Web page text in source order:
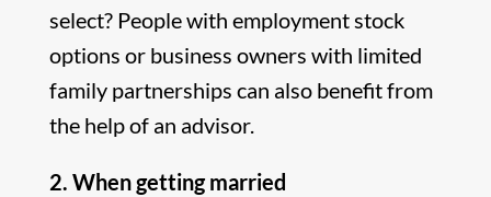
select? People with employment stock
options or business owners with limited
family partnerships can also benefit from
the help of an advisor.
2. When getting married